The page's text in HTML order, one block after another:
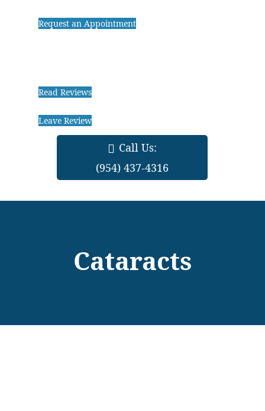
Request an Appointment
Read Reviews
Leave Review
Call Us:
(954) 437-4316
Cataracts